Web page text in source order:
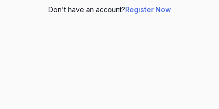
Don't have an account?Register Now